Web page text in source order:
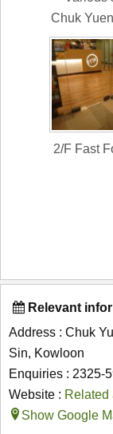
Chuk
2/F Fast
Relevant
Address : Chuk
Sin, Kowloon
Enquiries : 2325-
Website : Related
Show Google